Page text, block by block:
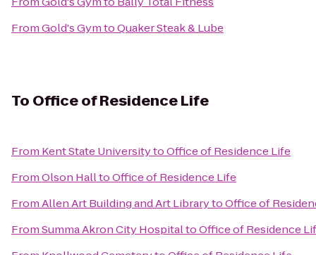
FromGold's GymtoQuaker Steak & Lube
To Office of Residence Life
From Kent State UniversitytoOffice of Residence Life
FromOlson HalltoOffice of Residence Life
FromAllen Art Building and Art LibrarytoOffice of
FromSumma Akron City HospitaltoOffice of Residence